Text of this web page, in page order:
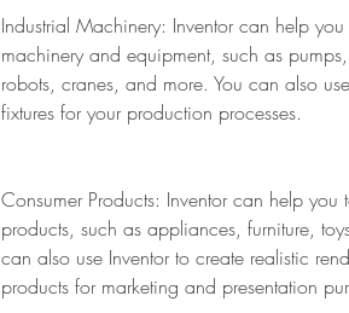
Industrial Machinery: Inventor can help
machinery and equipment, such as
robots, cranes, and more. You can also
fixtures for your production processes.
Consumer Products: Inventor can help
products, such as appliances, furniture,
can also use Inventor to create realistic
products for marketing and presentation